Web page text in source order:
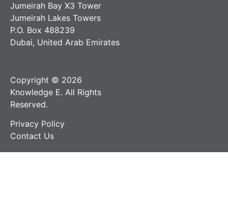
Jumeirah Bay X3 Tower
Jumeirah Lakes Towers
P.O. Box 488239
Dubai, United Arab Emirates
Copyright © 2026
Knowledge E. All Rights
Reserved.
Privacy Policy
Contact Us